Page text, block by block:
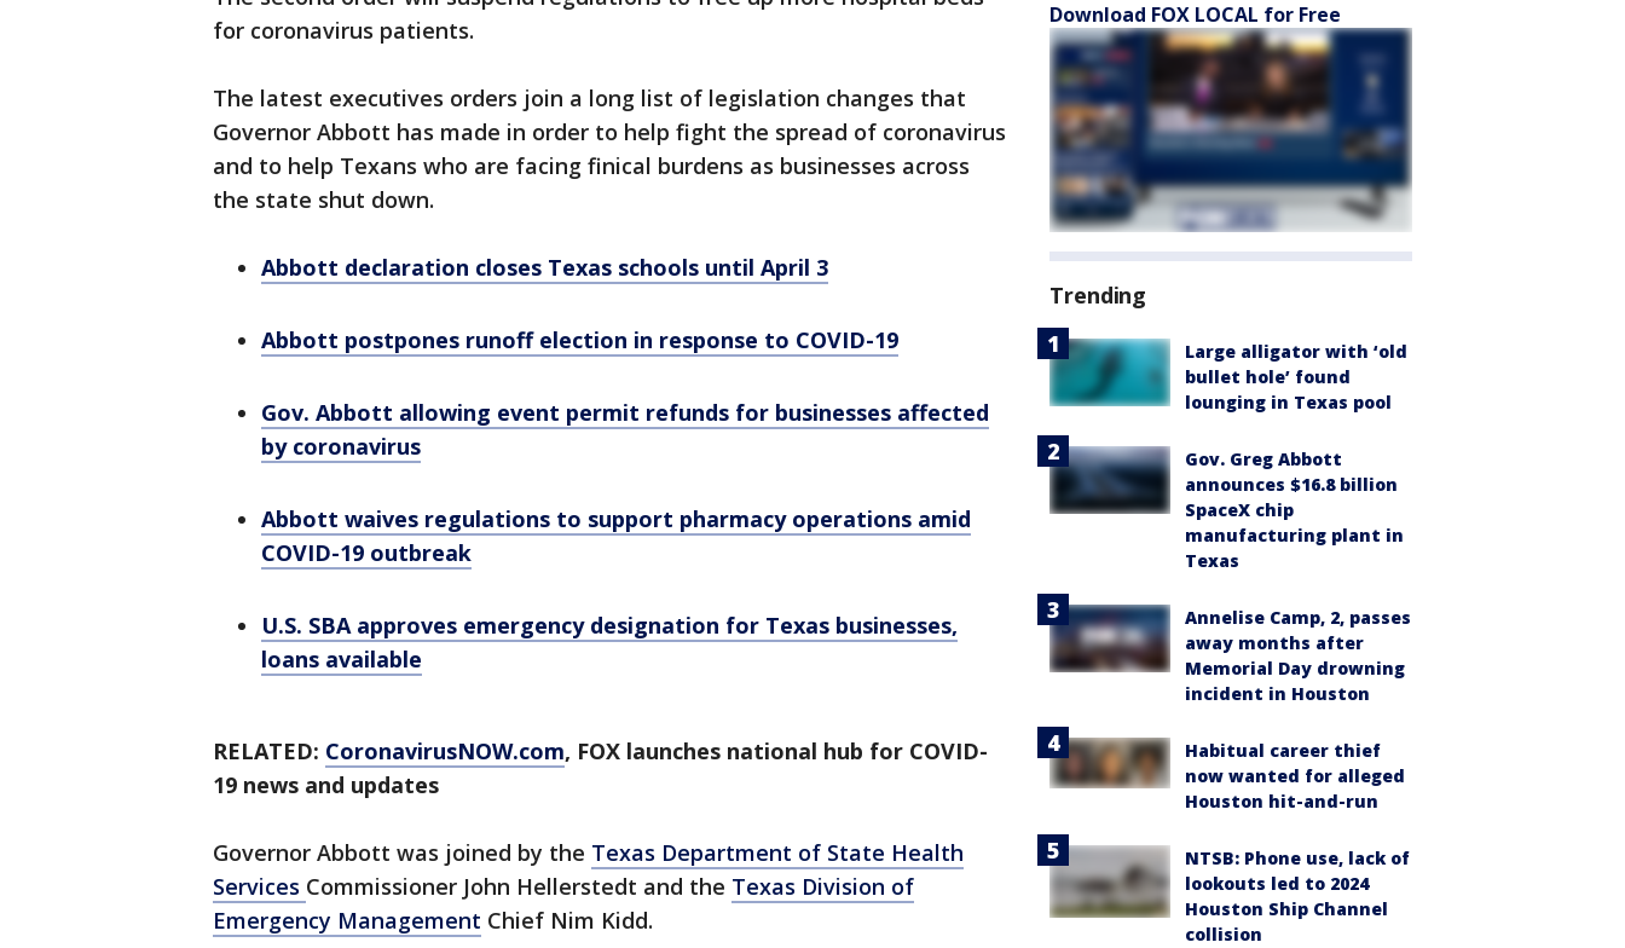
for coronavirus patients.
The latest executives orders join a long list of legislation changes that
Governor Abbott has made in order to help fight the spread of coronavirus
and to help Texans who are facing finical burdens as businesses across
the state shut down.
Abbott declaration closes Texas schools until April 3
Abbott postpones runoff election in response to COVID-19
Gov. Abbott allowing event permit refunds for businesses affected
by coronavirus
Abbott waives regulations to support pharmacy operations amid
COVID-19 outbreak
U.S. SBA approves emergency designation for Texas businesses,
loans available
RELATED: CoronavirusNOW.com, FOX launches national hub for COVID-
19 news and updates
Governor Abbott was joined by the Texas Department of State Health
Services Commissioner John Hellerstedt and the Texas Division of
Emergency Management Chief Nim Kidd.
Download FOX LOCAL for Free
Trending
Large alligator with ‘old
bullet hole’ found
lounging in Texas pool
Gov. Greg Abbott
announces $16.8 billion
SpaceX chip
manufacturing plant in
Texas
Annelise Camp, 2, passes
away months after
Memorial Day drowning
incident in Houston
Habitual career thief
now wanted for alleged
Houston hit-and-run
NTSB: Phone use, lack of
lookouts led to 2024
Houston Ship Channel
collision